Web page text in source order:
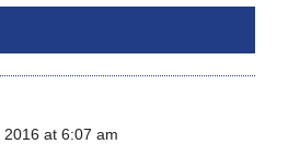
at 6:07 am